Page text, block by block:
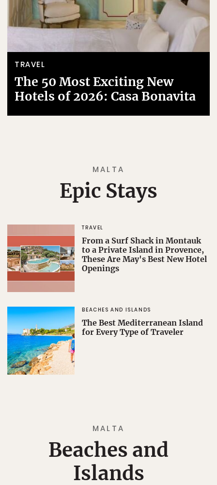
TRAVEL
The 50 Most Exciting New
Hotels of 2026: Casa Bonavita
MALTA
Epic Stays
TRAVEL
From a Surf Shack in Montauk
to a Private Island in Provence,
These Are May's Best New Hotel
Openings
BEACHES AND ISLANDS
The Best Mediterranean Island
for Every Type of Traveler
MALTA
Beaches and
Islands